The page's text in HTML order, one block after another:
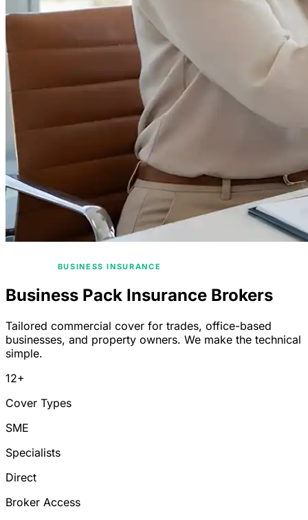
BUSINESS INSURANCE
Business Pack Insurance Brokers
Tailored commercial cover for trades, office-based
businesses, and property owners. We make the technical
simple.
12+
Cover Types
SME
Specialists
Direct
Broker Access